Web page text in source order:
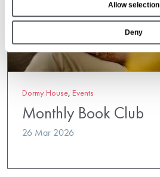
Allow selection
Deny
Dormy House, Events
Monthly Book Club
26 Mar 2026